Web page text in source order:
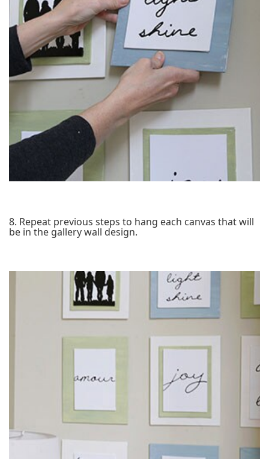
8. Repeat previous steps to hang each canvas that will
be in the gallery wall design.